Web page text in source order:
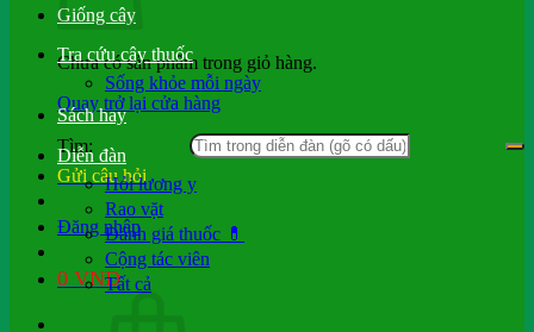
Chưa có sản phẩm trong giỏ hàng.
Quay trở lại cửa hàng
Tìm:
Gửi câu hỏi
Đăng nhập
0 VND
Giống cây
Tra cứu cây thuốc
Sống khỏe mỗi ngày
Sách hay
Diễn đàn
Hỏi lương y
Rao vặt
Đánh giá thuốc 💊
Cộng tác viên
Tất cả